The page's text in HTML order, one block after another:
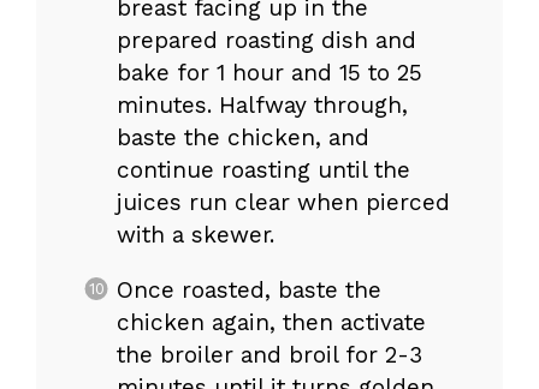
breast facing up in the
prepared roasting dish and
bake for 1 hour and 15 to 25
minutes. Halfway through,
baste the chicken, and
continue roasting until the
juices run clear when pierced
with a skewer.
Once roasted, baste the
chicken again, then activate
the broiler and broil for 2-3